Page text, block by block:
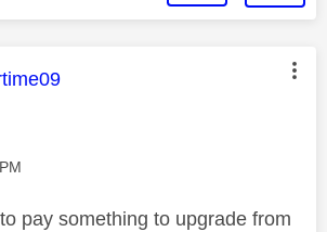
was authored by:
pay something to upgrade from